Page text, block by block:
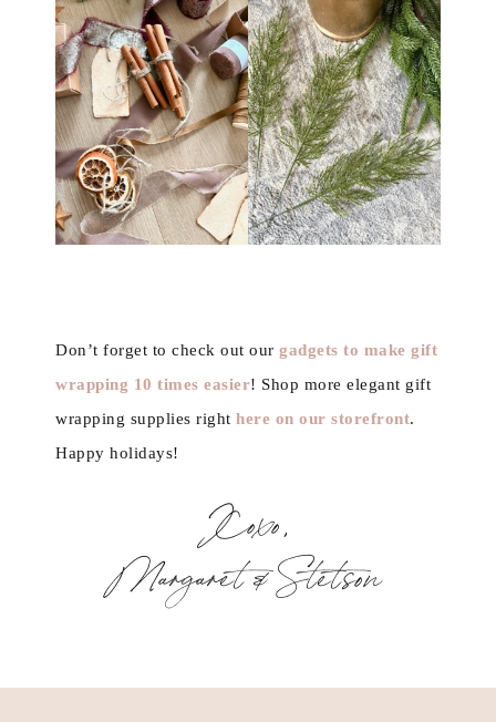
Don’t forget to check out our gadgets to make gift
wrapping 10 times easier! Shop more elegant gift
wrapping supplies right here on our storefront.
Happy holidays!
Xoxo,
Margaret & Stetson